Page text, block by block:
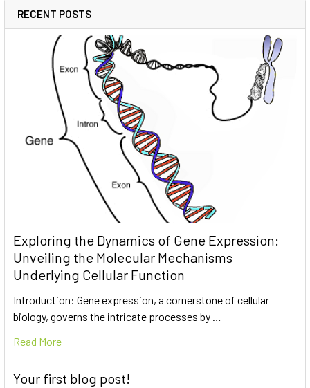
RECENT POSTS
Exploring the Dynamics of Gene Expression:
Unveiling the Molecular Mechanisms
Underlying Cellular Function
Introduction: Gene expression, a cornerstone of cellular
biology, governs the intricate processes by …
Read More
Your first blog post!